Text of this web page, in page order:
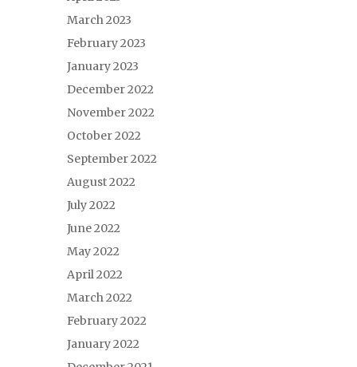
March 2023
February 2023
January 2023
December 2022
November 2022
October 2022
September 2022
August 2022
July 2022
June 2022
May 2022
April 2022
March 2022
February 2022
January 2022